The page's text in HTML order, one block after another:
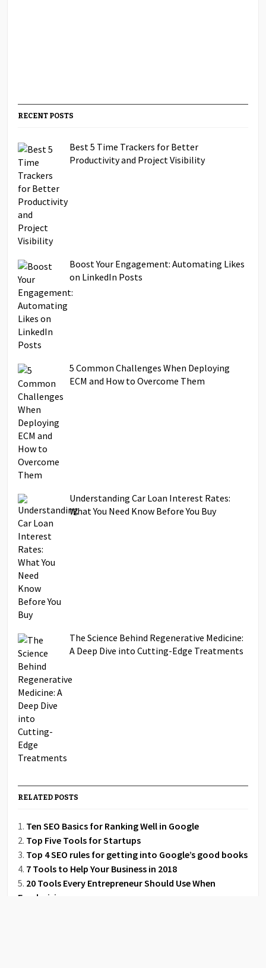
RECENT POSTS
Best 5 Time Trackers for Better
Productivity and Project Visibility
Boost Your Engagement: Automating Likes
on LinkedIn Posts
5 Common Challenges When Deploying
ECM and How to Overcome Them
Understanding Car Loan Interest Rates:
What You Need Know Before You Buy
The Science Behind Regenerative Medicine:
A Deep Dive into Cutting-Edge Treatments
RELATED POSTS
Ten SEO Basics for Ranking Well in Google
Top Five Tools for Startups
Top 4 SEO rules for getting into Google’s good books
7 Tools to Help Your Business in 2018
20 Tools Every Entrepreneur Should Use When
Fundraising